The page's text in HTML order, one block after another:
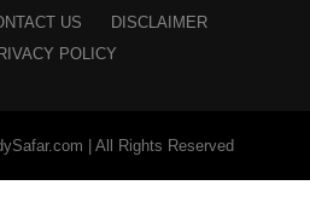
US
DISCLAIMER
POLICY
| All Rights Reserved